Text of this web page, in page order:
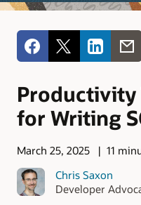
Productivity
for Writing
March 25, 2025
11
Chris Saxon
Developer